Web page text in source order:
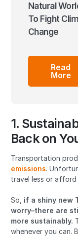
Natural
To Fight
Change
Read
More
1.
Back on
Transportation
emissions.
travel less or
So, if a shiny new
worry–there are
more sustainably.
whenever you can.